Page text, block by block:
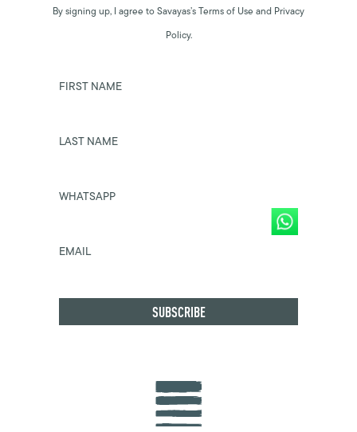
By signing up, I agree to Savayas’s Terms of Use and Privacy
Policy.
FIRST NAME
LAST NAME
WHATSAPP
EMAIL